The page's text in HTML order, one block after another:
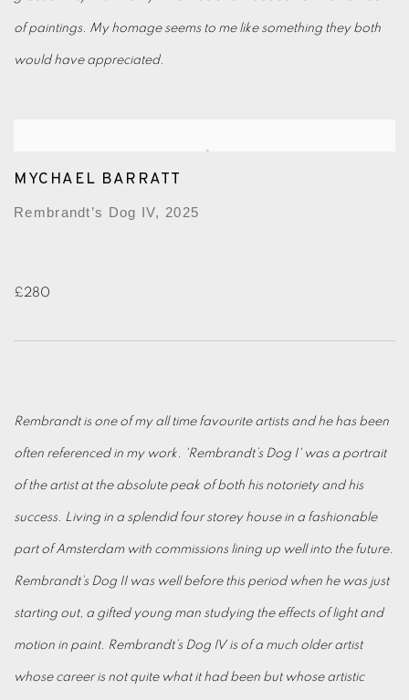
of paintings. My homage seems to me like something they both
would have appreciated.
MYCHAEL BARRATT
Rembrandt’s Dog IV, 2025
£280
Rembrandt is one of my all time favourite artists and he has been
often referenced in my work. 'Rembrandt’s Dog I' was a portrait
of the artist at the absolute peak of both his notoriety and his
success. Living in a splendid four storey house in a fashionable
part of Amsterdam with commissions lining up well into the future.
Rembrandt’s Dog II was well before this period when he was just
starting out, a gifted young man studying the effects of light and
motion in paint. Rembrandt’s Dog IV is of a much older artist
whose career is not quite what it had been but whose artistic